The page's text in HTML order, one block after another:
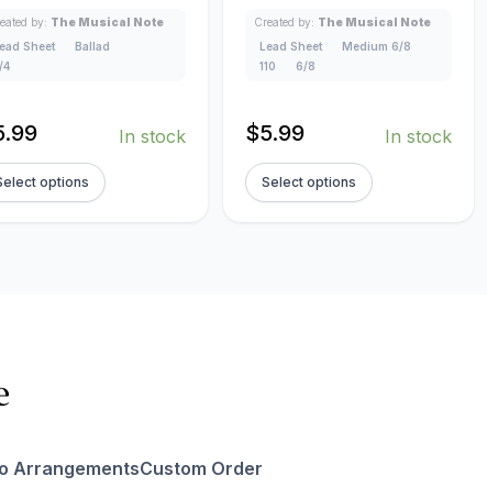
by: The Musical Note
Sheet
Ballad
4
In stock
options
Created by: The Musical Note
Lead Sheet
Medium 6/8
110
6/8
$5.99 In stock
Select options
ArrangementsCustom Order